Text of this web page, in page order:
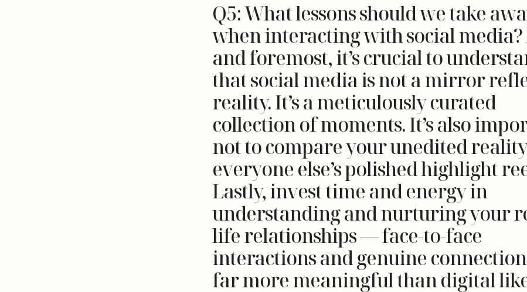
Q5: What lessons should we take
when interacting with social media?
and foremost, it’s crucial to
that social media is not a mirror
reality. It’s a meticulously curated
collection of moments. It’s also
not to compare your unedited
everyone else’s polished highlight
Lastly, invest time and energy in
understanding and nurturing your
life relationships — face-to-face
interactions and genuine
far more meaningful than digital